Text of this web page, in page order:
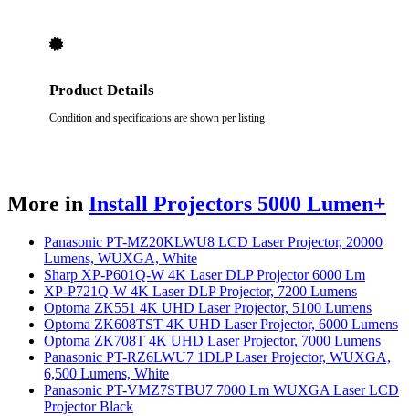
Product Details
Condition and specifications are shown per listing
More in Install Projectors 5000 Lumen+
Panasonic PT-MZ20KLWU8 LCD Laser Projector, 20000
Lumens, WUXGA, White
Sharp XP-P601Q-W 4K Laser DLP Projector 6000 Lm
XP-P721Q-W 4K Laser DLP Projector, 7200 Lumens
Optoma ZK551 4K UHD Laser Projector, 5100 Lumens
Optoma ZK608TST 4K UHD Laser Projector, 6000 Lumens
Optoma ZK708T 4K UHD Laser Projector, 7000 Lumens
Panasonic PT-RZ6LWU7 1DLP Laser Projector, WUXGA,
6,500 Lumens, White
Panasonic PT-VMZ7STBU7 7000 Lm WUXGA Laser LCD
Projector Black